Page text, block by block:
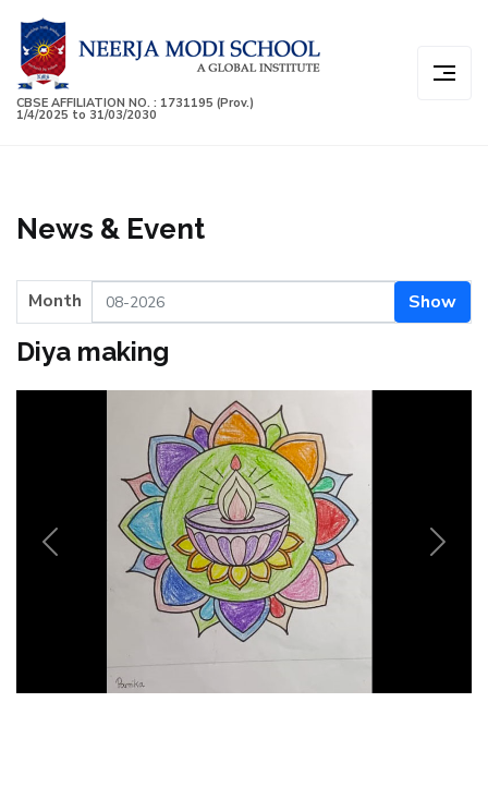
CBSE AFFILIATION NO. : 1731195 (Prov.)
1/4/2025 to 31/03/2030
News & Event
Month Show
Diya making
Previous Next